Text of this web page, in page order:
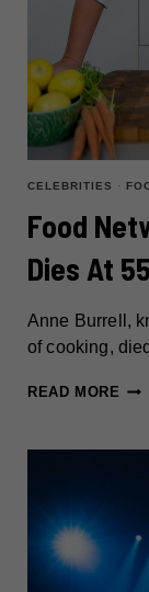
CELEBRITIES ·
Food
Dies At 55
Anne Burrell,
of cooking,
READ MORE
AT